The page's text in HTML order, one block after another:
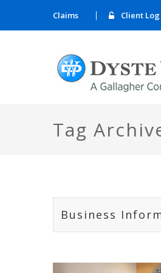
Claims Client Log
Tag
Business